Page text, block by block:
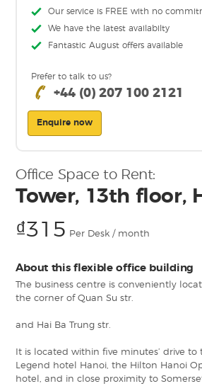
Our service is FREE with no
We have the latest availabilty
Fantastic August offers available
Prefer to talk to us?
+44 (0) 207 100 2121
Enquire now
Office Space to Rent:
Tower, 13th floor,
₫315 Per Desk / month
About this flexible office building
The business centre is conveniently
the corner of Quan Su str.
and Hai Ba Trung str.
It is located within five minutes’ drive
Legend hotel Hanoi, the Hilton Hanoi
hotel, and in close proximity to